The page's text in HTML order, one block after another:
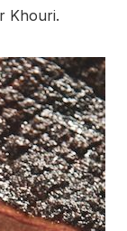
Khouri.